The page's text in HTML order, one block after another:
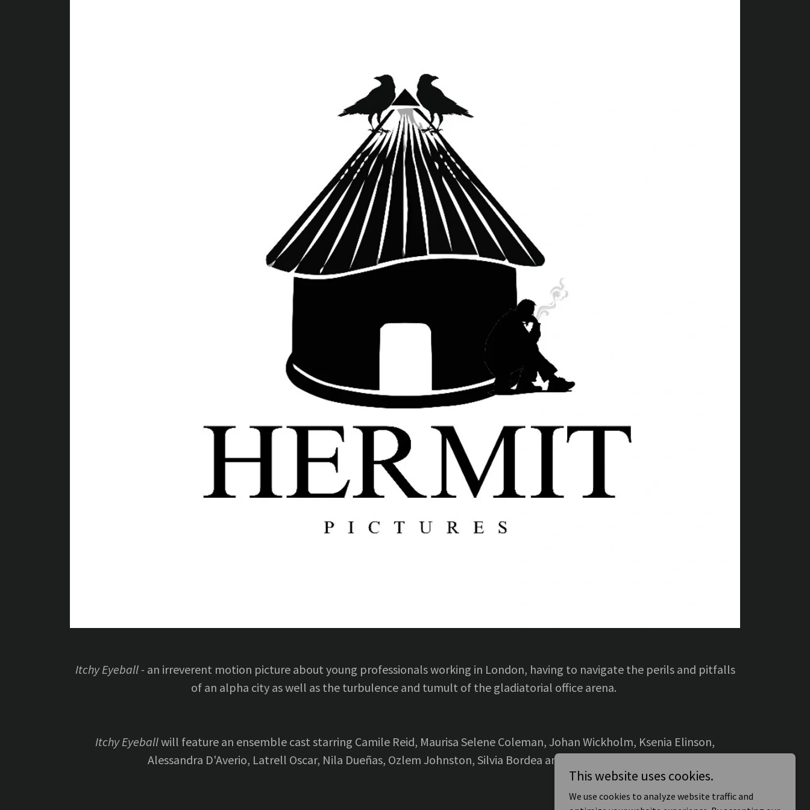
Itchy Eyeball - an irreverent motion picture about young professionals working in London, having to navigate the perils and pitfalls
of an alpha city as well as the turbulence and tumult of the gladiatorial office arena.
Itchy Eyeballwill feature an ensemble cast starring Camile Reid, Maurisa Selene Coleman, Johan Wickholm, Ksenia Elinson,
Alessandra D'Averio, Latrell Oscar, Nila Dueñas, Ozlem Johnston, Silvia Bordea and James Fernandez.
This website uses cookies.
We use cookies to analyze website traffic and